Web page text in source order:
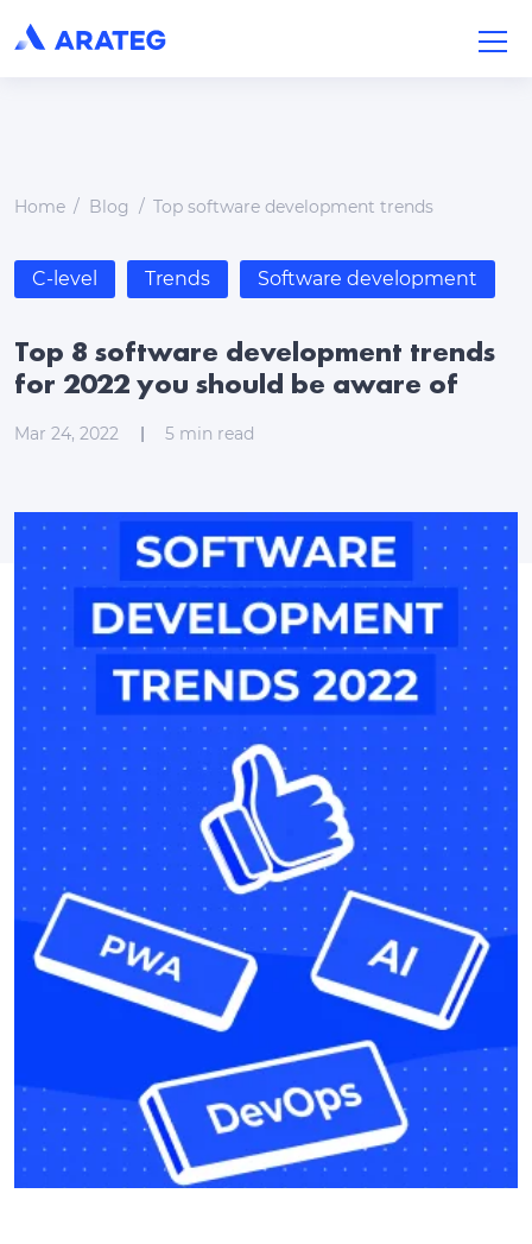
Home Blog Top software development trends
C-level Trends Software development
Top 8 software development trends
for 2022 you should be aware of
Mar 24, 2022 5min read